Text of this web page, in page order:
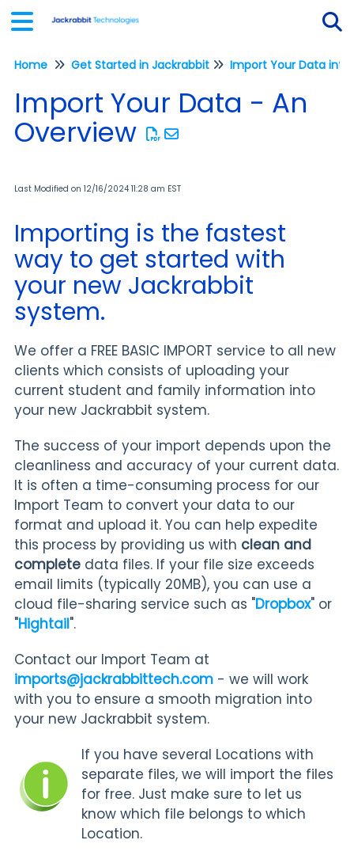
Home Get Started in Jackrabbit
Import Your Data - An
Overview
Last Modified on 12/16/2024 11:28 am EST
Importing is the fastest
way to get started with
your new Jackrabbit
system.
We offer a FREE BASIC IMPORT service to all new
clients which consists of uploading your
current student and family information into
your new Jackrabbit system.
The success of your import depends upon the
cleanliness and accuracy of your current data.
It is often a time-consuming process for our
Import Team to convert your data to our
format and upload it. You can help expedite
this process by providing us with clean and
complete data files. If your file size exceeds
email limits (typically 20MB), you can use a
cloud file-sharing service such as "Dropbox" or
"Hightail".
Contact our Import Team at
imports@jackrabbittech.com - we will work
with you to ensure a smooth migration into
your new Jackrabbit system.
If you have several Locations with
separate files, we will import the files
for free. Just make sure to let us
know which file belongs to which
Location.